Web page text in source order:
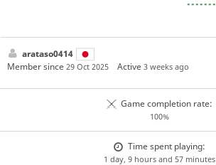
arataso0414
Member since 29 Oct 2025 Active3 weeks ago
Game completion rate:
100%
Time spent playing:
1 day, 9 hours and 57 minutes